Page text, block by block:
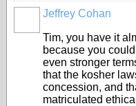
Jeffrey Cohan
Tim, you have it
because you
even stronger
that the kosher
concession, and
matriculated